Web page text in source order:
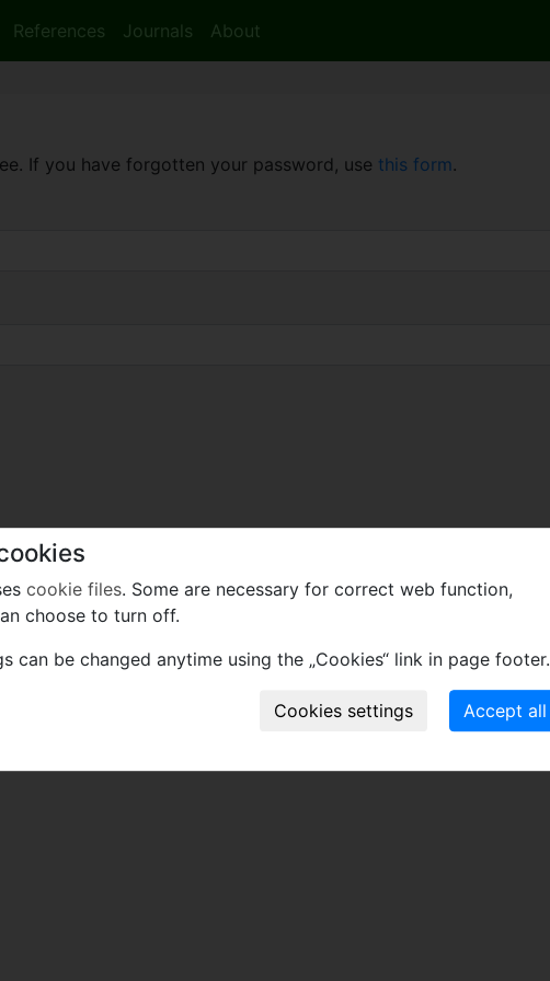
References Journals About
If you have forgotten your password, use this form.
cookie files. Some are necessary for correct web function,
choose to turn off.
can be changed anytime using the „Cookies“ link in page footer.